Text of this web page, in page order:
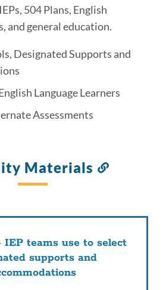
504 Plans, English
and general education.
Designated Supports and
Language Learners
Assessments
Materials
Link
IEP teams use to select
supports and